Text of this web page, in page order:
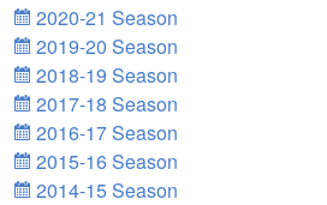
2020-21 Season
2019-20 Season
2018-19 Season
2017-18 Season
2016-17 Season
2015-16 Season
2014-15 Season